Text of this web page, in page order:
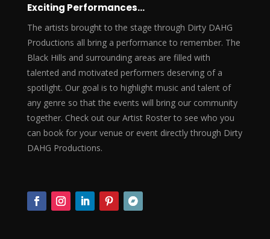
Exciting Performances…
The artists brought to the stage through Dirty DAHG
Productions all bring a performance to remember. The
Black Hills and surrounding areas are filled with
talented and motivated performers deserving of a
spotlight. Our goal is to highlight music and talent of
any genre so that the events will bring our community
together. Check out our Artist Roster to see who you
can book for your venue or event directly through Dirty
DAHG Productions.